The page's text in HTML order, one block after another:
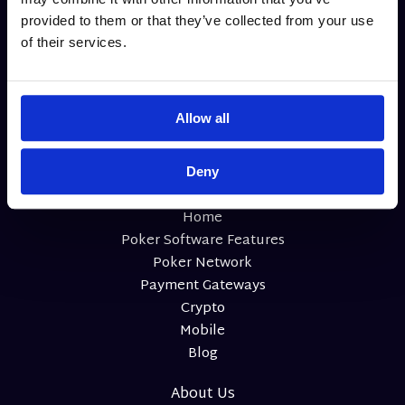
provided to them or that they’ve collected from your use
of their services.
Allow all
Deny
tournament support. It’s a must-have for serious mixed
game rotations.
Home
Poker Software Features
Poker Network
Payment Gateways
Crypto
Mobile
Blog
About Us